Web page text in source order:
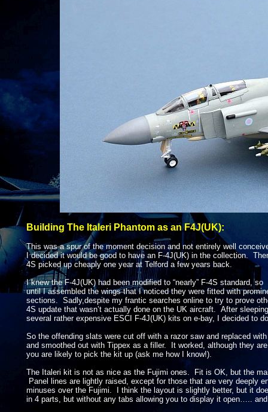
Building The Italeri Phantom as an F4J(UK):
This was a spur of the moment decision and not entirely well
I decided it would be good to have an F-4J(UK) in the collection.
4S picked up cheaply one year at Telford a few years back.
I knew the F-4J(UK) had been modified to “nearly” F-4S standard, so
until I assembled the wings that I noticed they were fitted with
sections. Sadly,despite my frantic searches online to try to prove
4S update that wasn’t actually done on the UK aircraft. After
several rather expensive ESCI F-4J(UK) kits on e-bay, I decided to
So the offending slats were cut off with a razor saw and replaced
and smoothed out with Tippex as a filler. It worked, although they
you are likely to pick the kit up (ask me how I know!).
The Italeri kit is not as nice as the Fujimi ones. Fit is OK, but the
Panel lines are lightly raised, except for those that are very deeply
minuses over the Fujimi. I think the layout is slightly better, but it
in 4 parts, but without any tabs allowing you to display it open…..